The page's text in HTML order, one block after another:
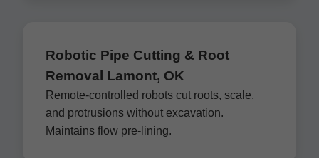
Robotic Pipe Cutting & Root
Removal Lamont, OK
Remote-controlled robots cut roots, scale,
and protrusions without excavation.
Maintains flow pre-lining.